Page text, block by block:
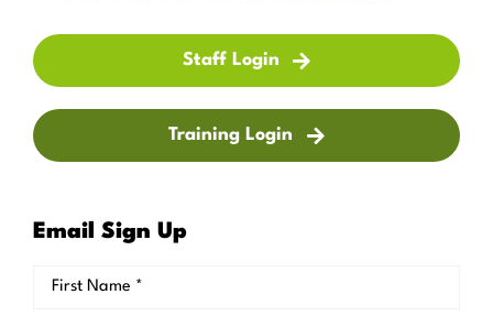
Staff Login
Training Login
Email Sign Up